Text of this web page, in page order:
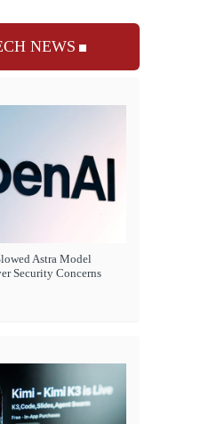
NEWS
Astra Model
Security Concerns